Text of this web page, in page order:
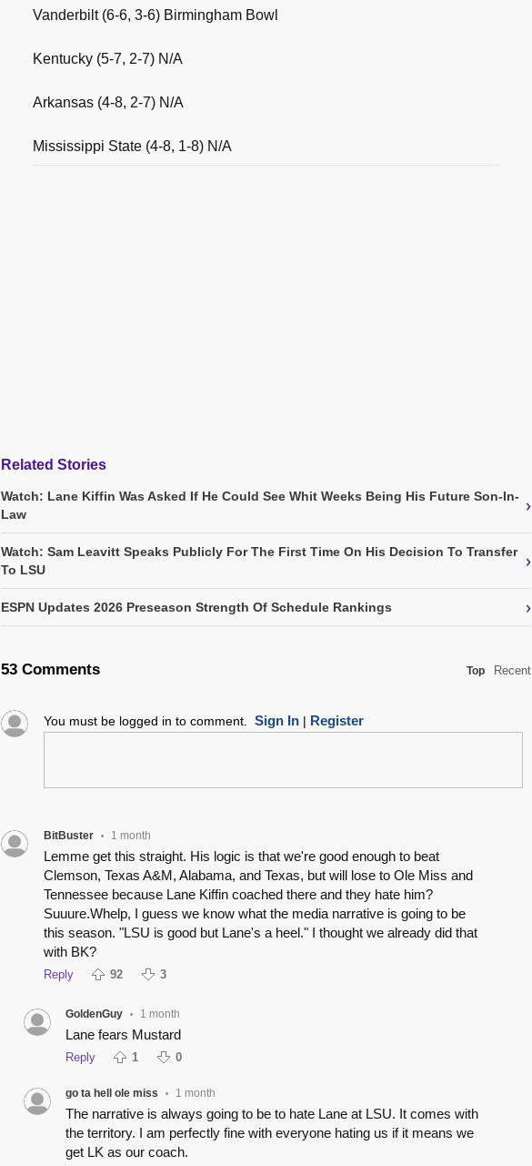
Vanderbilt (6-6, 3-6) Birmingham Bowl
Kentucky (5-7, 2-7) N/A
Arkansas (4-8, 2-7) N/A
Mississippi State (4-8, 1-8) N/A
Related Stories
Watch: Lane Kiffin Was Asked If He Could See Whit Weeks Being His Future Son-In-
Law
›
Watch: Sam Leavitt Speaks Publicly For The First Time On His Decision To Transfer
To LSU
›
ESPN Updates 2026 Preseason Strength Of Schedule Rankings ›
53 Comments Top Recent
You must be logged in to comment. Sign In| Register
BitBuster • 1 month
Lemme get this straight. His logic is that we're good enough to beat
Clemson, Texas A&M, Alabama, and Texas, but will lose to Ole Miss and
Tennessee because Lane Kiffin coached there and they hate him?
Suuure.Whelp, I guess we know what the media narrative is going to be
this season. "LSU is good but Lane's a heel." I thought we already did that
with BK?
Reply 92 3
GoldenGuy • 1 month
Lane fears Mustard
Reply 1 0
go ta hell ole miss • 1 month
The narrative is always going to be to hate Lane at LSU. It comes with
the territory. I am perfectly fine with everyone hating us if it means we
get LK as our coach.